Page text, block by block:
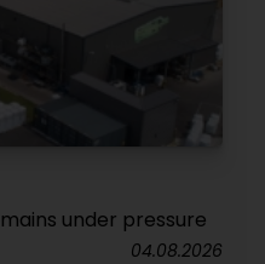
under pressure
04.08.2026